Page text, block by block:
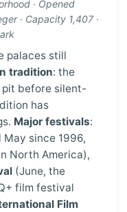
· Opened
· Capacity 1,407 ·
palaces still
tradition: the
before silent-
has
Major festivals:
May since 1996,
North America),
(June, the
film festival
Film